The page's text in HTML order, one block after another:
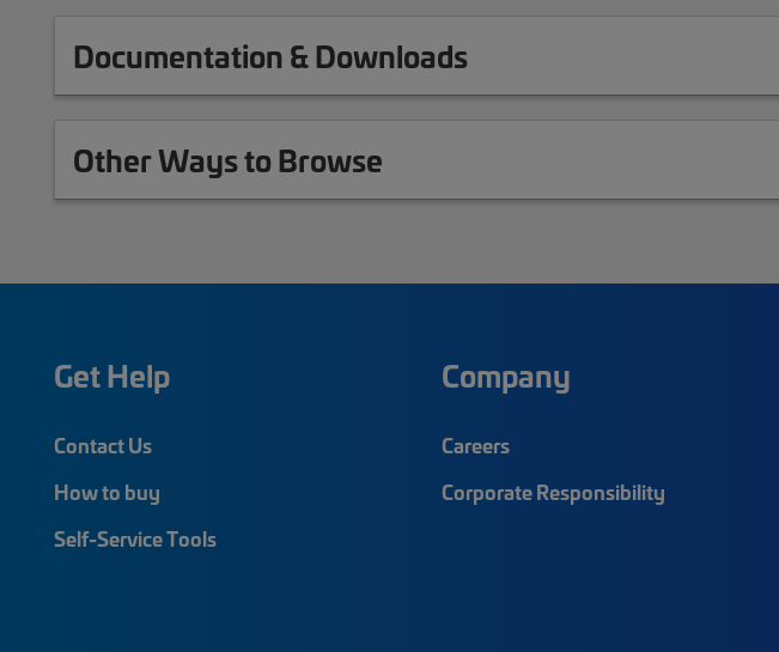
Documentation & Downloads
Other Ways to Browse
Get Help
Contact Us
How to buy
Self-Service Tools
Company
Careers
Corporate Responsibility